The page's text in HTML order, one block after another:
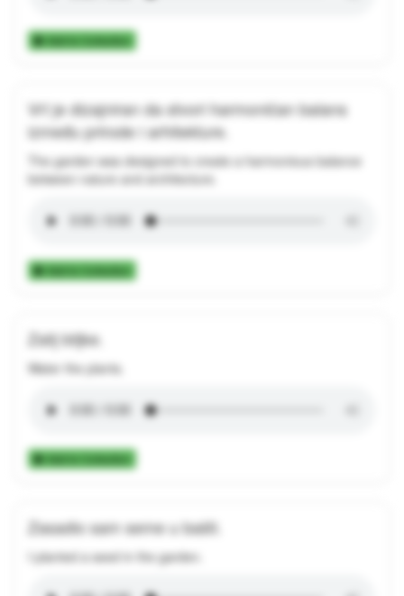
Add to Collection
Vrt je dizajniran da stvori harmoničan balans
između prirode i arhitekture.
The garden was designed to create a harmonious balance
between nature and architecture.
Add to Collection
Zalij biljke.
Water the plants.
Add to Collection
Zasadio sam seme u bašti.
I planted a seed in the garden.